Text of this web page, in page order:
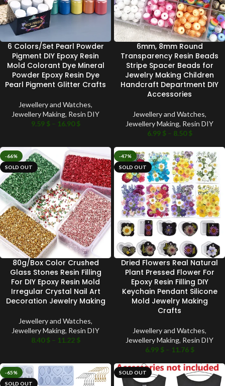
6 Colors/Set Pearl Powder
Pigment DIY Epoxy Resin
Mold Colorant Dye Mineral
Powder Epoxy Resin Dye
Pearl Pigment Glitter Crafts
Jewellery and Watches,
Jewellery Making, Resin DIY
9.59 $ – 16.90$
6mm, 8mm Round
Transparency Resin Beads
Stripe Spacer Beads for
Jewelry Making Children
Handcraft Department DIY
Accessories
Jewellery and Watches,
Jewellery Making, Resin DIY
6.99 $ – 8.50$
-66%
SOLD OUT
80g/Box Color Crushed
Glass Stones Resin Filling
For DIY Epoxy Resin Mold
Irregular Crystal Nail Art
Decoration Jewelry Making
Jewellery and Watches,
Jewellery Making, Resin DIY
8.40$ – 11.22 $
-47%
SOLD OUT
Dried Flowers Real Natural
Plant Pressed Flower For
Epoxy Resin Filling DIY
Keychain Pendant Silicone
Mold Jewelry Making
Crafts
Jewellery and Watches,
Jewellery Making, Resin DIY
6.99 $ – 11.76 $
-65%
SOLD OUT
SOLD OUT